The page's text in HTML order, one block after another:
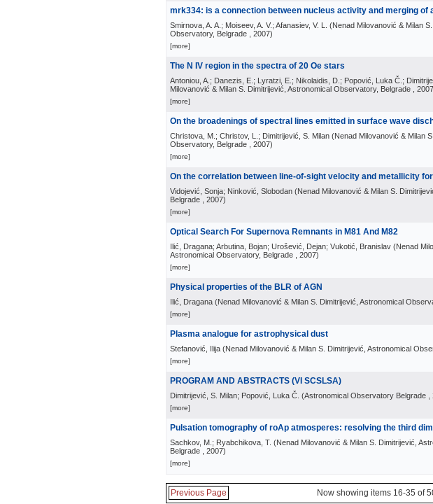
mrk334: is a connection between nucleus activity and merging of
Smirnova, A. A.; Moiseev, A. V.; Afanasiev, V. L. (Nenad Milovanović & Milan
Observatory, Belgrade
, 2007)
[more]
The N IV region in the spectra of 20 Oe stars
Antoniou, A.; Danezis, E.; Lyratzi, E.; Nikolaidis, D.; Popović, Luka Č.;
Milovanović & Milan S. Dimitrijević, Astronomical Observatory, Belgrade
, 2007
[more]
On the broadenings of spectral lines emitted in surface wave
Christova, M.; Christov, L.; Dimitrijević, S. Milan (Nenad Milovanović & Milan
Observatory, Belgrade
, 2007)
[more]
On the correlation between line-of-sight velocity and metallicity
Vidojević, Sonja; Ninković, Slobodan (Nenad Milovanović & Milan S.
Belgrade
, 2007)
[more]
Optical Search For Supernova Remnants in M81 And M82
Ilić, Dragana; Arbutina, Bojan; Urošević, Dejan; Vukotić, Branislav (Nenad
Astronomical Observatory, Belgrade
, 2007)
[more]
Physical properties of the BLR of AGN
Ilić, Dragana (Nenad Milovanović & Milan S. Dimitrijević, Astronomical
[more]
Plasma analogue for astrophysical dust
Stefanović, Ilija (Nenad Milovanović & Milan S. Dimitrijević, Astronomical
[more]
PROGRAM AND ABSTRACTS (VI SCSLSA)
Dimitrijević, S. Milan; Popović, Luka Č. (Astronomical Observatory Belgrade
[more]
Pulsation tomography of roAp atmosperes: resolving the third
Sachkov, M.; Ryabchikova, T. (Nenad Milovanović & Milan S. Dimitrijević,
Belgrade
, 2007)
[more]
Previous Page Now showing items 16-35 of